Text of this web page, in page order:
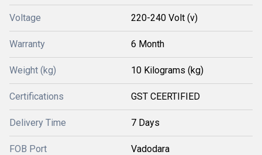
Voltage 220-240 Volt (v)
Warranty 6 Month
Weight (kg) 10 Kilograms (kg)
Certifications GST CEERTIFIED
Delivery Time 7 Days
FOB Port Vadodara